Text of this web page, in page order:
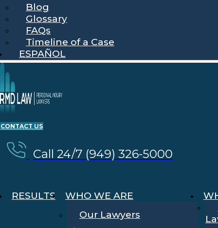
Blog
Glossary
FAQs
Timeline of a Case
ESPAÑOL
CONTACT US
Call 24/7 (949) 326-5000
RESULTS
WHO WE ARE
Our Lawyers